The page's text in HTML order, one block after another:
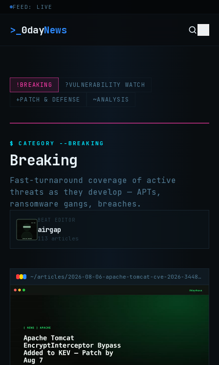
Skip to content
FEED: LIVE
>_ 0dayNews
!BREAKING ?VULNERABILITY WATCH
+PATCH & DEFENSE ~ANALYSIS
$ CATEGORY --BREAKING
Breaking
Fast-turnaround coverage of active
threats as they develop — APTs,
ransomware gangs, breaches.
BEAT EDITOR
airgap
113 articles
~/articles/2026-08-06-apache-tomcat-cve-2026-34486-encryptinterceptor-kev